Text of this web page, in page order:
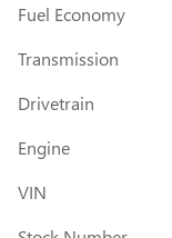
Fuel Economy
Transmission
Drivetrain
Engine
VIN